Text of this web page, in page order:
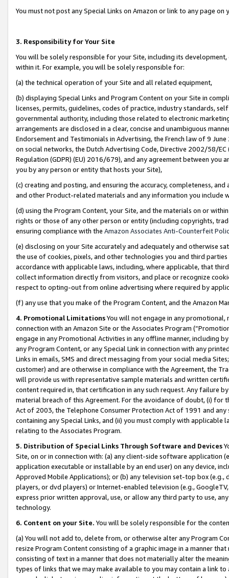
You must not post any Special Links on Amazon or link to any page
3. Responsibility for Your Site
You will be solely responsible for your Site, including its
within it. For example, you will be solely responsible for:
(a) the technical operation of your Site and all related equipment,
(b) displaying Special Links and Program Content on your Site in
licenses, permits, guidelines, codes of practice, industry standards,
governmental authority, including those related to electronic
arrangements are disclosed in a clear, concise and unambiguous
Endorsement and Testimonials in Advertising, the French law of 9
on social networks, the Dutch Advertising Code, Directive 2002/58/
Regulation (GDPR) (EU) 2016/679), and any agreement between
you by any person or entity that hosts your Site),
(c) creating and posting, and ensuring the accuracy, completeness,
and other Product-related materials and any information you include
(d) using the Program Content, your Site, and the materials on or
rights or those of any other person or entity (including copyrights,
ensuring compliance with the Amazon Associates Anti-Counterfeit
(e) disclosing on your Site accurately and adequately and otherwise
the use of cookies, pixels, and other technologies you and third
accordance with applicable laws, including, where applicable, that
collect information directly from visitors, and place or recognize
respect to opting-out from online advertising where required by
(f) any use that you make of the Program Content, and the Amazon
4. Promotional LimitationsYou will not engage in any
connection with an Amazon Site or the Associates Program
engage in any Promotional Activities in any offline manner, including
any Program Content, or any Special Link in connection with any
Links in emails, SMS and direct messaging from your social media
customer) and are otherwise in compliance with the Agreement, the
will provide us with representative sample materials and written
content required in, that certification in any such request. Any failure
material breach of this Agreement. For the avoidance of doubt, (i) for
Act of 2003, the Telephone Consumer Protection Act of 1991 and
containing any Special Links, and (ii) you must comply with
relating to the Associates Program.
5. Distribution of Special Links Through Software and Devices
Site, on or in connection with: (a) any client-side software application
application executable or installable by an end user) on any device,
Approved Mobile Applications); or (b) any television set-top box
players, or dvd players) or Internet-enabled television (e.g.,
express prior written approval, use, or allow any third party to use,
technology.
6. Content on your Site. You will be solely responsible for the
(a) You will not add to, delete from, or otherwise alter any Program
resize Program Content consisting of a graphic image in a manner
consisting of text in a manner that does not materially alter the
types of links that we may make available to you may contain a link